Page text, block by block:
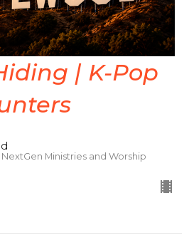
| K-Pop
Ministries and Worship